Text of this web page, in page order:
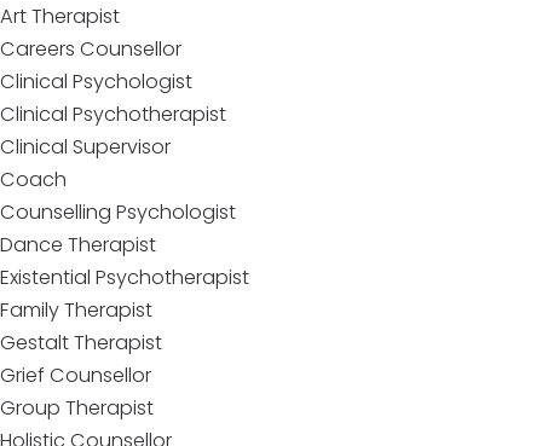
Art Therapist
Careers Counsellor
Clinical Psychologist
Clinical Psychotherapist
Clinical Supervisor
Coach
Counselling Psychologist
Dance Therapist
Existential Psychotherapist
Family Therapist
Gestalt Therapist
Grief Counsellor
Group Therapist
Holistic Counsellor